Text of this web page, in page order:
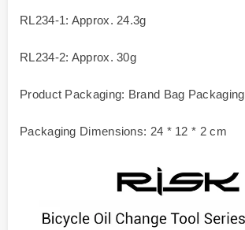
RL234-1: Approx. 24.3g
RL234-2: Approx. 30g
Product Packaging: Brand Bag Packaging
Packaging Dimensions: 24 * 12 * 2 cm